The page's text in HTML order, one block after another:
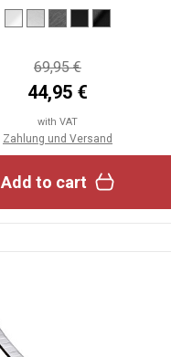
69,95 €
44,95 €
with VAT
Zahlung und Versand
Add to cart